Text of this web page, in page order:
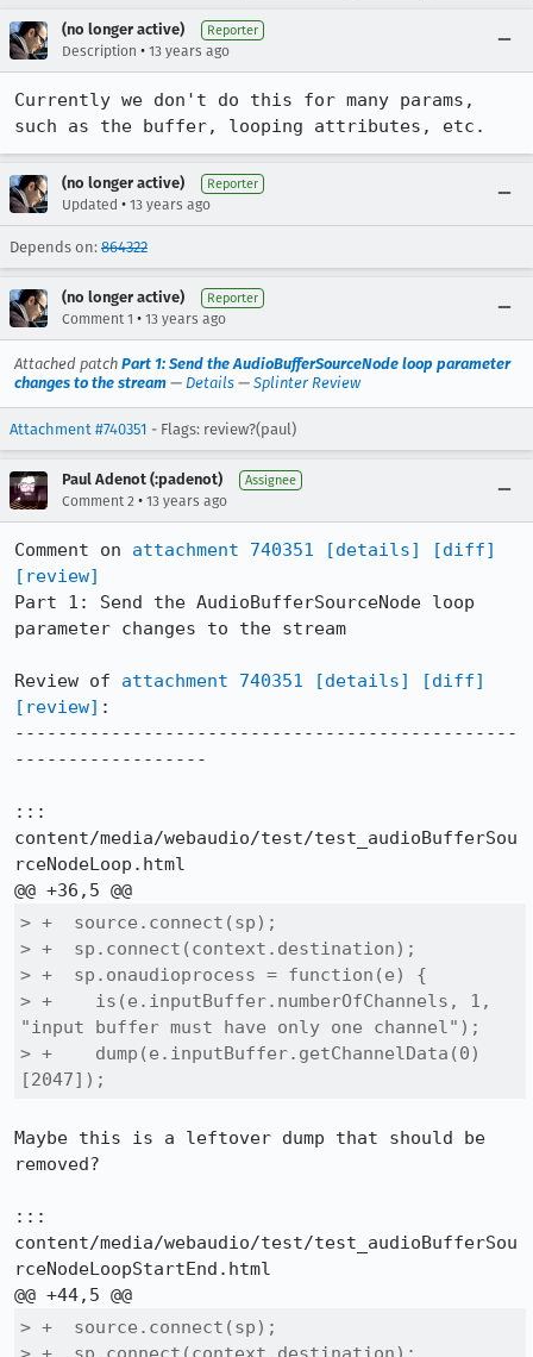
(no longer active) Reporter
Description • 13 years ago
Currently we don't do this for many params,
such as the buffer, looping attributes, etc.
(no longer active) Reporter
Updated • 13 years ago
Depends on: 864322
(no longer active) Reporter
Comment 1 • 13 years ago
Attached patch Part 1: Send the AudioBufferSourceNode loop parameter
changes to the stream — Details — Splinter Review
Attachment #740351 - Flags: review?(paul)
Paul Adenot (:padenot) Assignee
Comment 2 • 13 years ago
Comment on attachment 740351 [details]
[diff]
[review]
Part 1: Send the AudioBufferSourceNode loop
parameter changes to the stream
Review of attachment 740351 [details]
[diff]
[review] :
-----------------------------------------------
------------------
:::
content/media/webaudio/test/test_audioBufferSou
rceNodeLoop.html
> +  source.connect(sp);
> +  sp.connect(context.destination);
> +  sp.onaudioprocess = function(e) {
> +    is(e.inputBuffer.numberOfChannels, 1,
"input buffer must have only one channel");
> +    dump(e.inputBuffer.getChannelData(0)
[2047]);
Maybe this is a leftover dump that should be
removed?
:::
content/media/webaudio/test/test_audioBufferSou
rceNodeLoopStartEnd.html
> +  source.connect(sp);